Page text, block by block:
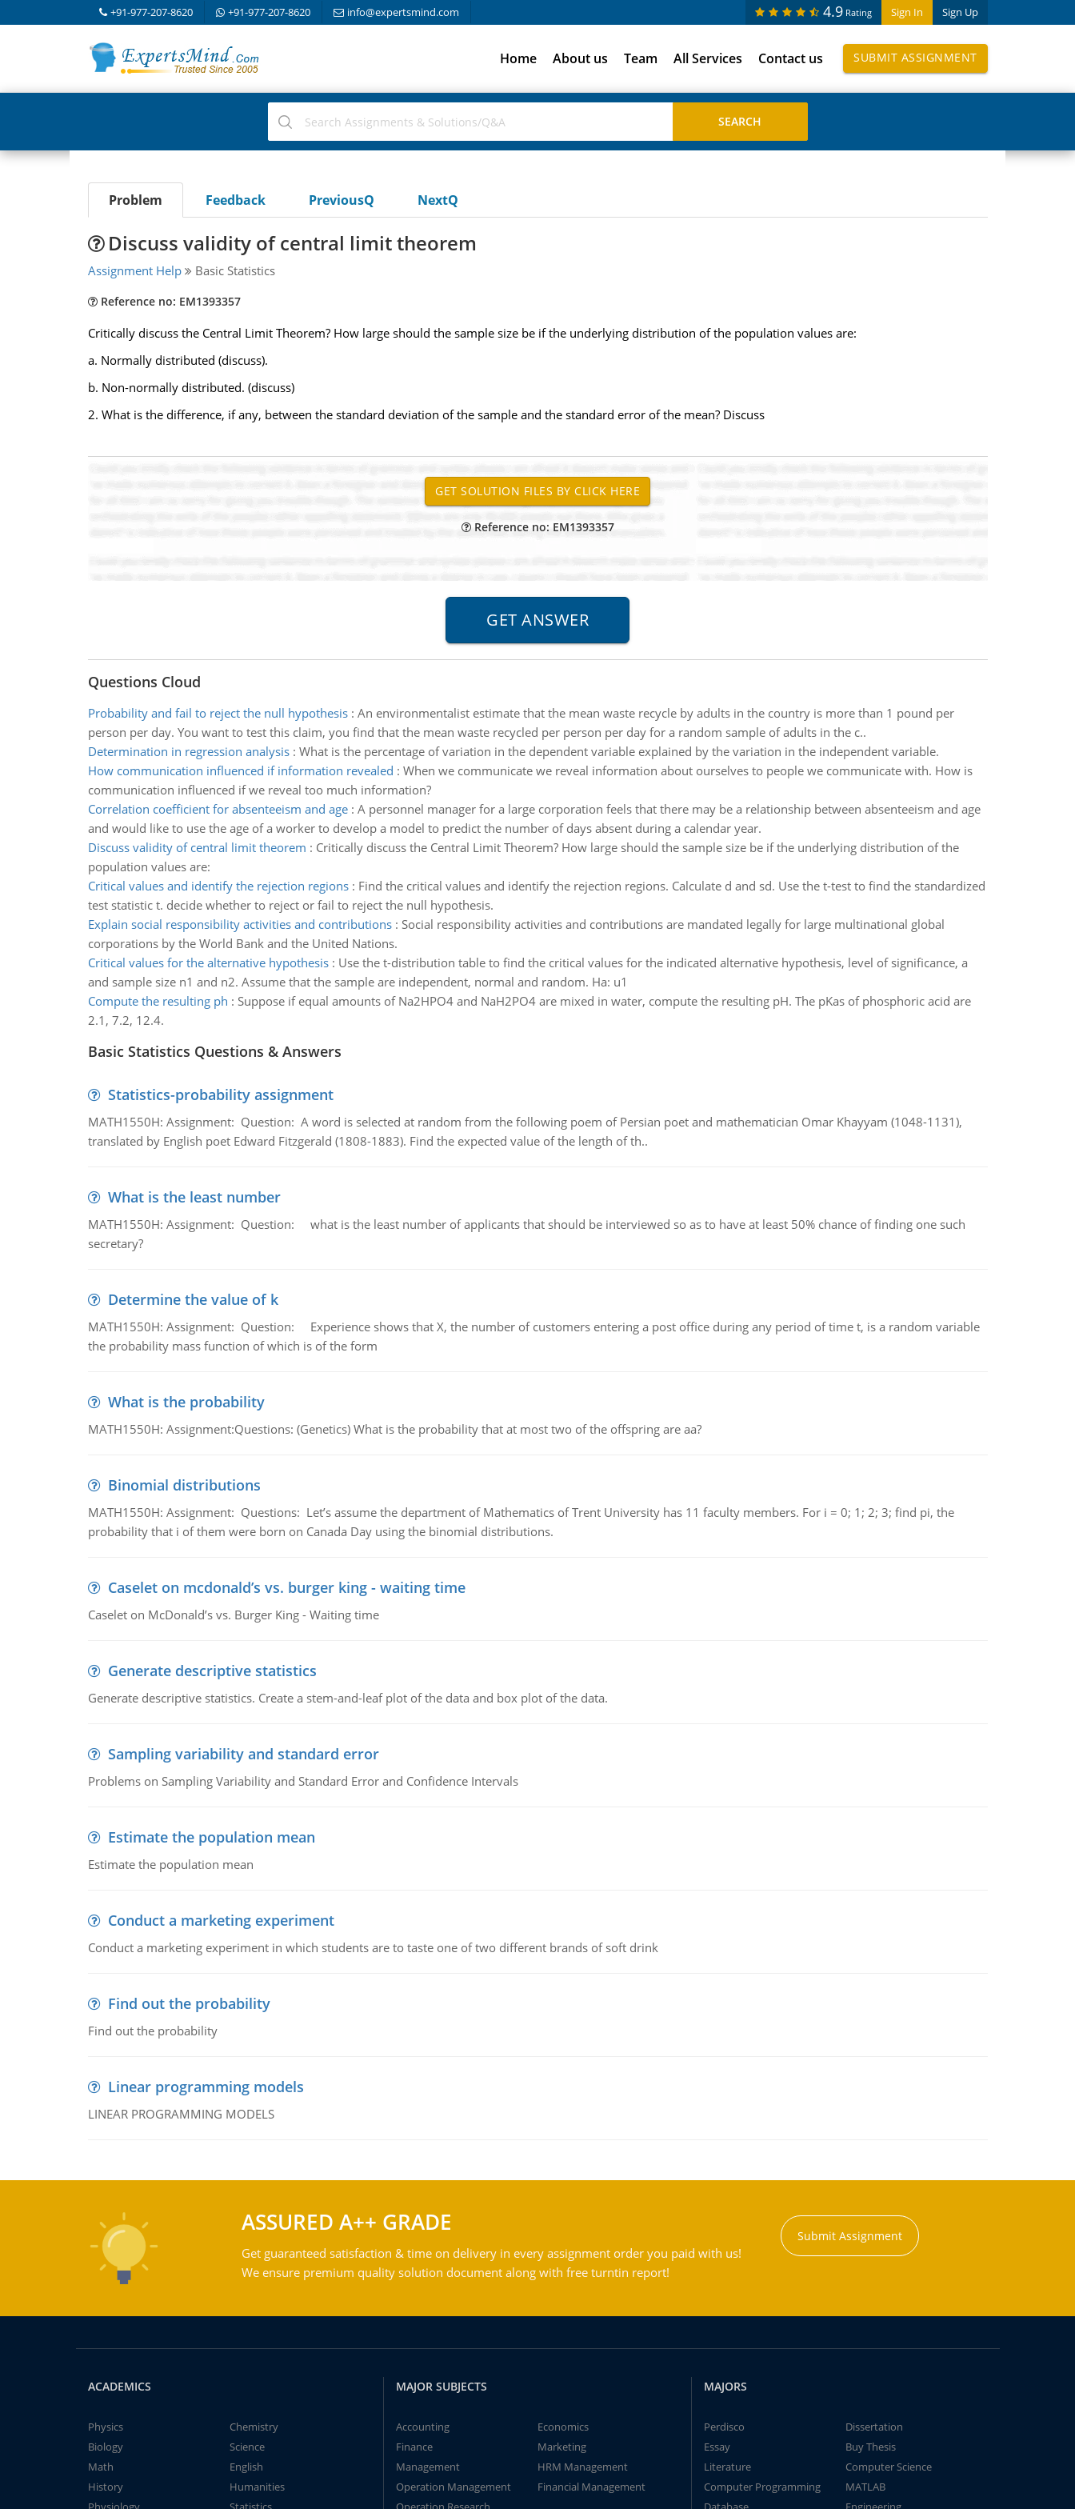
+91-977-207-8620 +91-977-207-8620 info@expertsmind.com Sign In Sign Up
4.9 Rating
Home About us Team All Services Contact us SUBMIT ASSIGNMENT
Problem Feedback PreviousQ NextQ
Discuss validity of central limit theorem
Assignment Help Basic Statistics
Reference no: EM1393357
Critically discuss the Central Limit Theorem? How large should the sample size be if the underlying distribution of the population values are:
a. Normally distributed (discuss).
b. Non-normally distributed. (discuss)
2. What is the difference, if any, between the standard deviation of the sample and the standard error of the mean? Discuss
Reference no: EM1393357
Questions Cloud
Probability and fail to reject the null hypothesis: An environmentalist estimate that the mean waste recycle by adults in the country is more than 1 pound per
person per day. You want to test this claim, you find that the mean waste recycled per person per day for a random sample of adults in the c..
Determination in regression analysis: What is the percentage of variation in the dependent variable explained by the variation in the independent variable.
How communication influenced if information revealed : When we communicate we reveal information about ourselves to people we communicate with. How is
communication influenced if we reveal too much information?
Correlation coefficient for absenteeism and age: A personnel manager for a large corporation feels that there may be a relationship between absenteeism and age
and would like to use the age of a worker to develop a model to predict the number of days absent during a calendar year.
Discuss validity of central limit theorem : Critically discuss the Central Limit Theorem? How large should the sample size be if the underlying distribution of the
population values are:
Critical values and identify the rejection regions: Find the critical values and identify the rejection regions. Calculate d and sd. Use the t-test to find the standardized
test statistic t. decide whether to reject or fail to reject the null hypothesis.
Explain social responsibility activities and contributions: Social responsibility activities and contributions are mandated legally for large multinational global
corporations by the World Bank and the United Nations.
Critical values for the alternative hypothesis: Use the t-distribution table to find the critical values for the indicated alternative hypothesis, level of significance, a
and sample size n1 and n2. Assume that the sample are independent, normal and random. Ha: u1
Compute the resulting ph : Suppose if equal amounts of Na2HPO4 and NaH2PO4 are mixed in water, compute the resulting pH. The pKas of phosphoric acid are
2.1, 7.2, 12.4.
Basic Statistics Questions & Answers
Statistics-probability assignment
MATH1550H: Assignment: Question: A word is selected at random from the following poem of Persian poet and mathematician Omar Khayyam (1048-1131),
translated by English poet Edward Fitzgerald (1808-1883). Find the expected value of the length of th..
What is the least number
MATH1550H: Assignment: Question: what is the least number of applicants that should be interviewed so as to have at least 50% chance of finding one such
secretary?
Determine the value of k
MATH1550H: Assignment: Question: Experience shows that X, the number of customers entering a post office during any period of time t, is a random variable
the probability mass function of which is of the form
What is the probability
MATH1550H: Assignment:Questions: (Genetics) What is the probability that at most two of the offspring are aa?
Binomial distributions
MATH1550H: Assignment: Questions: Let’s assume the department of Mathematics of Trent University has 11 faculty members. For i = 0; 1; 2; 3; find pi, the
probability that i of them were born on Canada Day using the binomial distributions.
Caselet on mcdonald’s vs. burger king - waiting time
Caselet on McDonald’s vs. Burger King - Waiting time
Generate descriptive statistics
Generate descriptive statistics. Create a stem-and-leaf plot of the data and box plot of the data.
Sampling variability and standard error
Problems on Sampling Variability and Standard Error and Confidence Intervals
Estimate the population mean
Estimate the population mean
Conduct a marketing experiment
Conduct a marketing experiment in which students are to taste one of two different brands of soft drink
Find out the probability
Find out the probability
Linear programming models
LINEAR PROGRAMMING MODELS
ASSURED A++ GRADE
Get guaranteed satisfaction & time on delivery in every assignment order you paid with us!
We ensure premium quality solution document along with free turntin report!
Submit Assignment
ACADEMICS
Physics
Chemistry
Biology
Science
Math
English
History
Humanities
MAJOR SUBJECTS
Accounting
Economics
Finance
Marketing
Management
HRM Management
Operation Management
Financial Management
MAJORS
Perdisco
Dissertation
Essay
Buy Thesis
Literature
Computer Science
Computer Programming
MATLAB